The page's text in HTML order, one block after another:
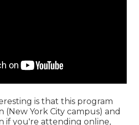
is that this program
(New York City campus) and
if you're attending online,